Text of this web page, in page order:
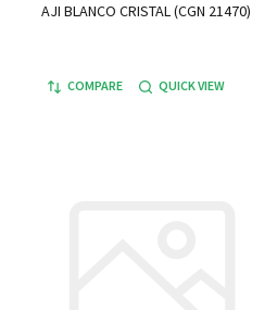
AJI BLANCO CRISTAL (CGN 21470)
COMPARE QUICK VIEW